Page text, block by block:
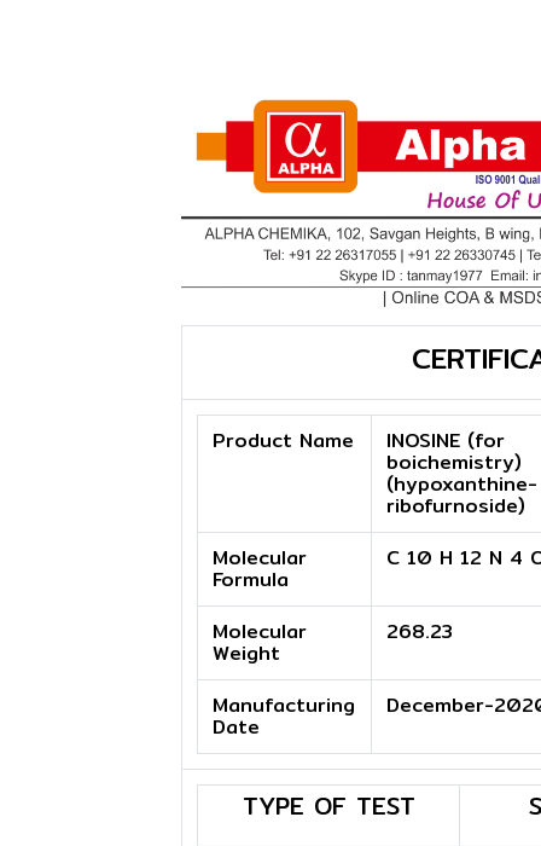
Product Name INOSINE (for
boichemistry)
ribofurnoside)
Molecular
Formula
C 10 H 12 N 4
Molecular
Weight
268.23
Manufacturing
Date
December-
TYPE OF TEST